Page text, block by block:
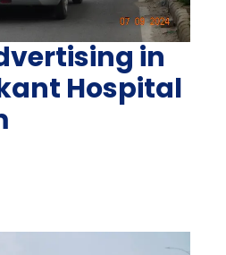
in
Hospital